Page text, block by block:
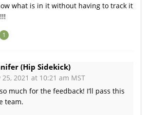
what is in it without having to track it
1
(Hip Sidekick)
25, 2021 at 10:21 am MST
much for the feedback! I’ll pass this
team.